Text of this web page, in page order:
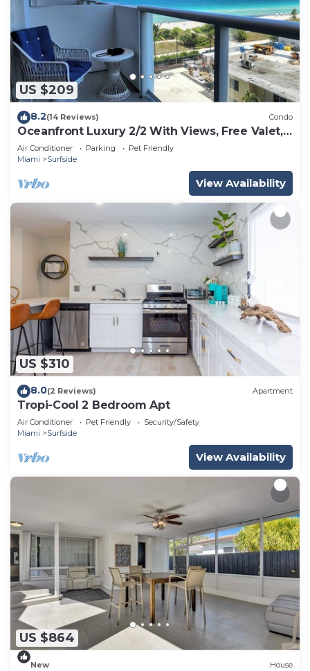
US $209
8.2(14 Reviews) Condo
Oceanfront Luxury 2/2 With Views, Free Valet,
Pool, Dogs Ok
Air Conditioner Parking
Pet Friendly
Miami
Surfside
View Availability
US $310
8.0(2 Reviews) Apartment
Tropi-Cool 2 Bedroom Apt
Air Conditioner Pet Friendly
Security/Safety
Miami
Surfside
View Availability
US $864
New House